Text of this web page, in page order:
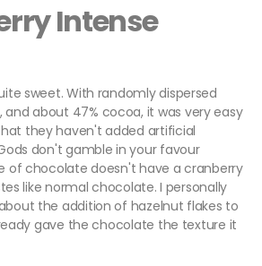
Intense
sweet. With randomly dispersed
about 47% cocoa, it was very easy
they haven't added artificial
don't gamble in your favour
of chocolate doesn't have a cranberry
like normal chocolate. I personally
the addition of hazelnut flakes to
gave the chocolate the texture it